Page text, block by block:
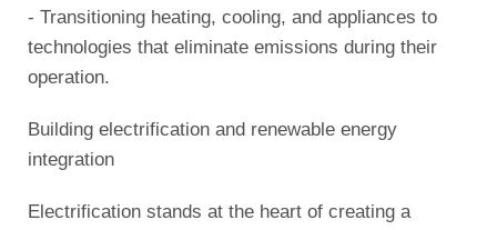
- Transitioning heating, cooling, and appliances to
technologies that eliminate emissions during their
operation.
Building electrification and renewable energy
integration
Electrification stands at the heart of creating a